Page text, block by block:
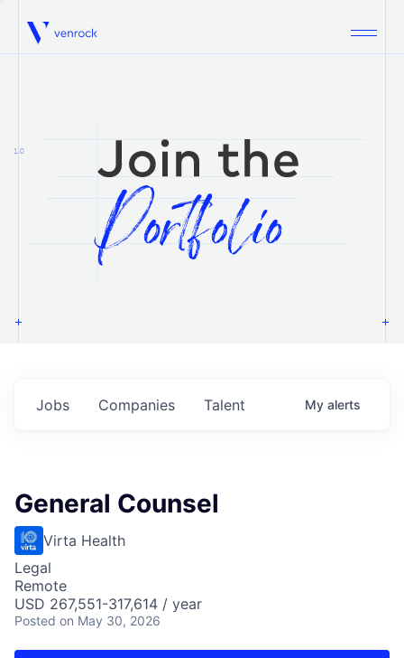
Venrock
1.0
Jobs Companies Talent My alerts
General Counsel
Virta Health
Legal
Remote
USD 267,551-317,614 / year
Posted on May 30, 2026